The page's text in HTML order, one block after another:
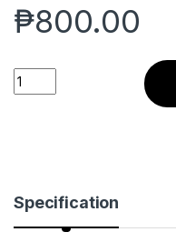
₱800.00
Sugar Swan Cookie
Specification